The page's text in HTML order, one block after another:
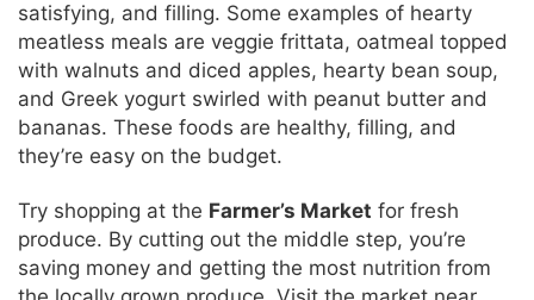
satisfying, and filling. Some examples of hearty
meatless meals are veggie frittata, oatmeal topped
with walnuts and diced apples, hearty bean soup,
and Greek yogurt swirled with peanut butter and
bananas. These foods are healthy, filling, and
they’re easy on the budget.
Try shopping at the Farmer’s Market for fresh
produce. By cutting out the middle step, you’re
saving money and getting the most nutrition from